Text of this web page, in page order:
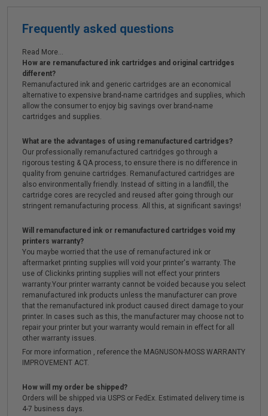
Frequently asked questions
Read More...
How are remanufactured ink cartridges and original cartridges
different?
Remanufactured ink and generic cartridges are an economical
alternative to expensive brand-name cartridges and supplies, which
allow the consumer to enjoy big savings over brand-name
cartridges and supplies.
What are the advantages of using remanufactured cartridges?
Our professionally remanufactured cartridges go through a
rigorous testing & QA process, to ensure there is no difference in
quality from genuine cartridges. Remanufactured cartridges are
also environmentally friendly. Instead of sitting in a landfill, the
cartridge cores are recycled and reused after going through our
stringent remanufacturing process. All this, at significant savings!
Will remanufactured ink or remanufactured cartridges void my
printers warranty?
You maybe worried that the use of remanufactured ink or
aftermarket printing supplies will void your printer's warranty. The
use of Clickinks printing supplies will not effect your printers
warranty.Your printer warranty cannot be voided because you select
remanufactured ink products unless the manufacturer can prove
that the remanufactured ink product caused direct damage to your
printer. In cases such as this, the manufacturer may choose not to
repair your printer but your warranty would remain in effect for all
other warranty issues.
For more information , reference the MAGNUSON-MOSS WARRANTY
IMPROVEMENT ACT.
How will my order be shipped?
Orders will be shipped via USPS or FedEx. Estimated delivery time is
4-7 business days.